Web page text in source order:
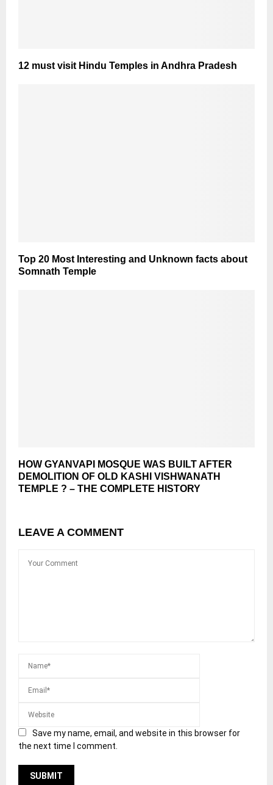
12 must visit Hindu Temples in Andhra Pradesh
Top 20 Most Interesting and Unknown facts about
Somnath Temple
HOW GYANVAPI MOSQUE WAS BUILT AFTER
DEMOLITION OF OLD KASHI VISHWANATH
TEMPLE ? – THE COMPLETE HISTORY
LEAVE A COMMENT
Save my name, email, and website in this browser for
the next time I comment.